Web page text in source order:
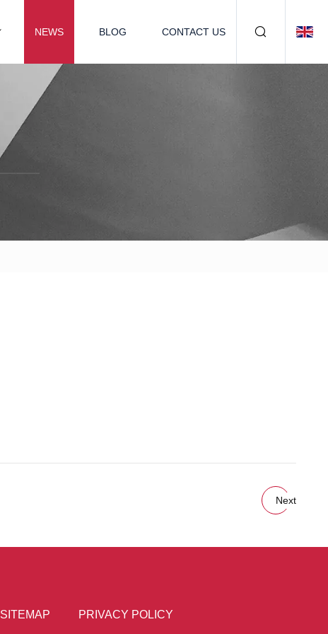
NEWS BLOG CONTACT US
Next
SITEMAP PRIVACY POLICY